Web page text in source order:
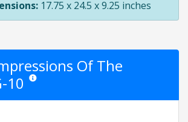
17.75 x 24.5 x 9.25 inches
Of The
10 Star ratings are opinion only. They are